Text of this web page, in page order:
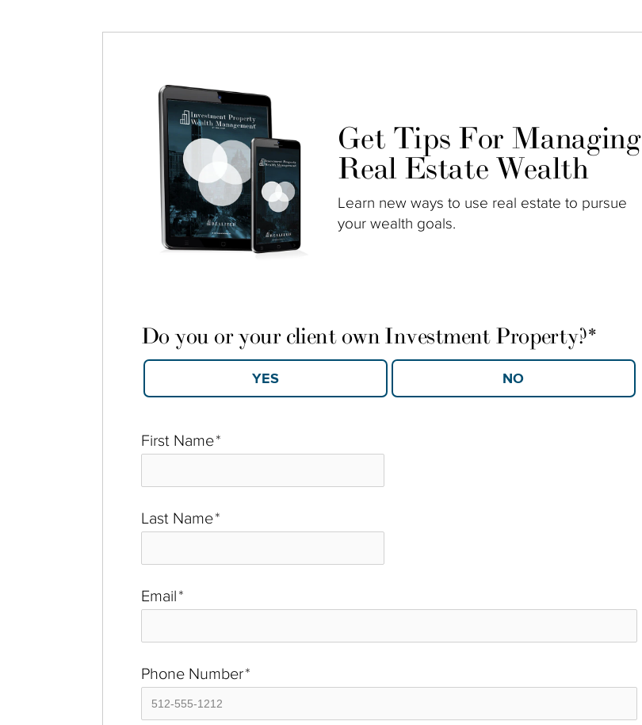
Get Tips For Managing
Real Estate Wealth
Learn new ways to use real estate to pursue
your wealth goals.
First Name*
Last Name*
Email*
Phone Number*
Do you or your client own Investment Property?*